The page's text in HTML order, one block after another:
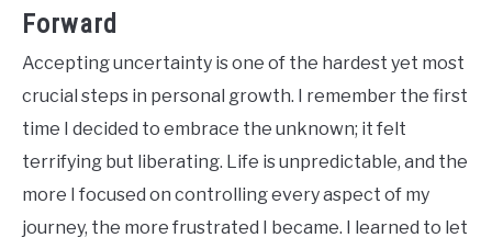
Forward
Accepting uncertainty is one of the hardest yet most
crucial steps in personal growth. I remember the first
time I decided to embrace the unknown; it felt
terrifying but liberating. Life is unpredictable, and the
more I focused on controlling every aspect of my
journey, the more frustrated I became. I learned to let